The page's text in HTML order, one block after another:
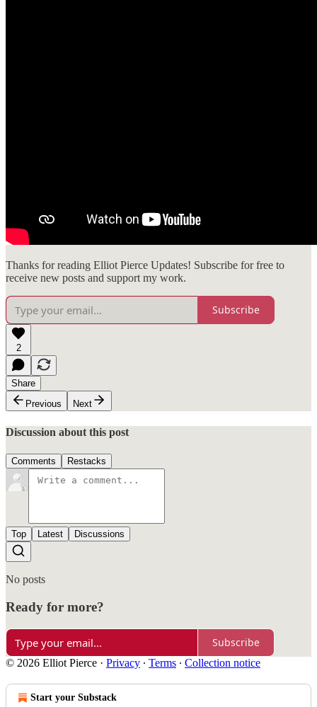
Thanks for reading Elliot Pierce Updates! Subscribe for free to
receive new posts and support my work.
Subscribe
2
Share
Previous
Next
Discussion about this post
Comments Restacks
Top Latest Discussions
No posts
Ready for more?
Subscribe
© 2026 Elliot Pierce · Privacy ∙ Terms ∙ Collection notice
Start your Substack